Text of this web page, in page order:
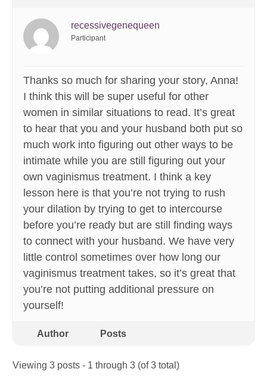
recessivegenequeen
Participant
Thanks so much for sharing your story, Anna!
I think this will be super useful for other
women in similar situations to read. It’s great
to hear that you and your husband both put so
much work into figuring out other ways to be
intimate while you are still figuring out your
own vaginismus treatment. I think a key
lesson here is that you’re not trying to rush
your dilation by trying to get to intercourse
before you’re ready but are still finding ways
to connect with your husband. We have very
little control sometimes over how long our
vaginismus treatment takes, so it’s great that
you’re not putting additional pressure on
yourself!
Author Posts
Viewing 3 posts - 1 through 3 (of 3 total)